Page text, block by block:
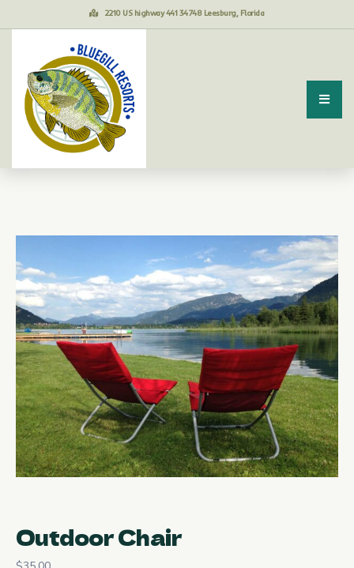
2210 US highway 441 34748 Leesburg, Florida
Outdoor Chair